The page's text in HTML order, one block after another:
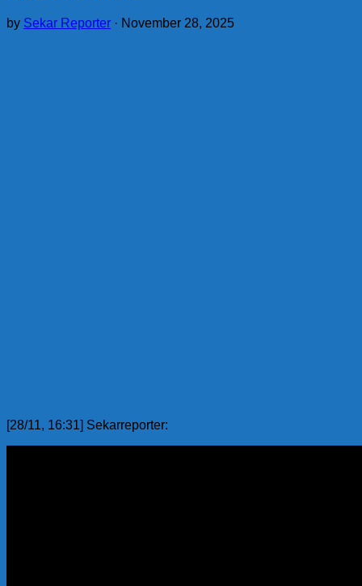
by Sekar Reporter · November 28, 2025
[28/11, 16:31] Sekarreporter: